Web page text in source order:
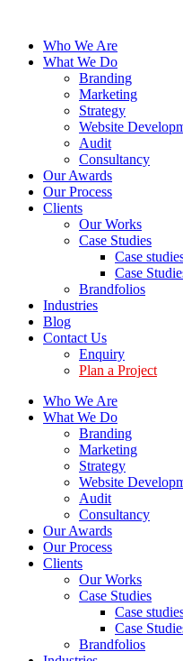
Who We Are
What We Do
Branding
Marketing
Strategy
Website
Audit
Consultancy
Our Awards
Our Process
Clients
Our Works
Case Studies
Case
Case
Brandfolios
Industries
Blog
Contact Us
Enquiry
Plan a Project
Who We Are
What We Do
Branding
Marketing
Strategy
Website
Audit
Consultancy
Our Awards
Our Process
Clients
Our Works
Case Studies
Case
Case
Brandfolios